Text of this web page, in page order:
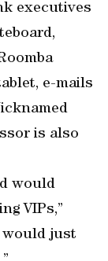
executives
e-mails
is also
would
VIPs,”
would just